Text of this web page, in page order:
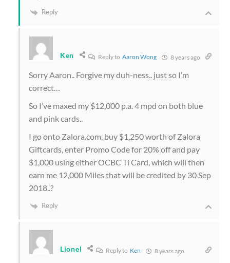
Reply
Ken Reply toAaron Wong 8 years ago
Sorry Aaron.. Forgive my duh-ness.. just so I’m
correct…
So I’ve maxed my $12,000 p.a. 4 mpd on both blue
and pink cards..
I go onto Zalora.com, buy $1,250 worth of Zalora
Giftcards, enter Promo Code for 20% off and pay
$1,000 using either OCBC Ti Card, which will then
earn me 12,000 Miles that will be credited by 30 Sep
2018..?
Reply
Lionel Reply to Ken 8 years ago